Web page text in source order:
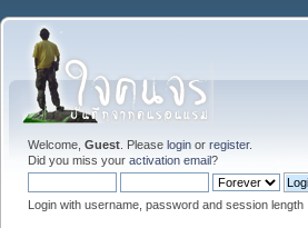
Welcome, Guest . Please login or register.
Did you miss your activation email?
Login with username, password and session length